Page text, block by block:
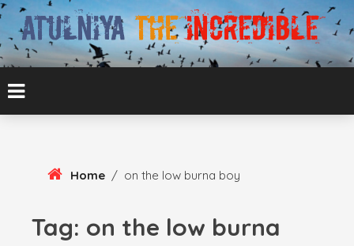
Skip
Content
ATULNIYA THE
INCREDIBLE
ATUL BANSAL AGRA
Home / on the low burna boy
Tag: on the low burna